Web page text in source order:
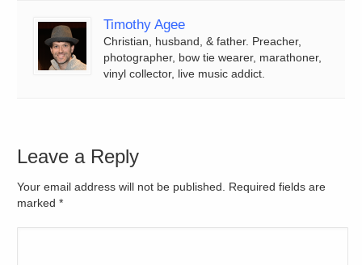
Timothy Agee
Christian, husband, & father. Preacher,
photographer, bow tie wearer, marathoner,
vinyl collector, live music addict.
Leave a Reply
Your email address will not be published. Required fields are
marked*